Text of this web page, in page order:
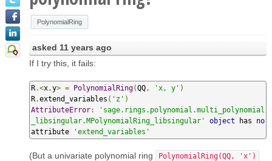
PolynomialRing
asked 11 years ago
If I try this, it fails:
R.<x ,y> = PolynomialRing(QQ , 'x, y' )
R.extend_variables ( 'z' )
AttributeError:
'sage.rings.polynomial.multi_polynomial
_libsingular.MPolynomialRing_libsingular'
object has no
attribute
'extend_variables'
(But a univariate polynomial ring PolynomialRing(QQ, 'x')